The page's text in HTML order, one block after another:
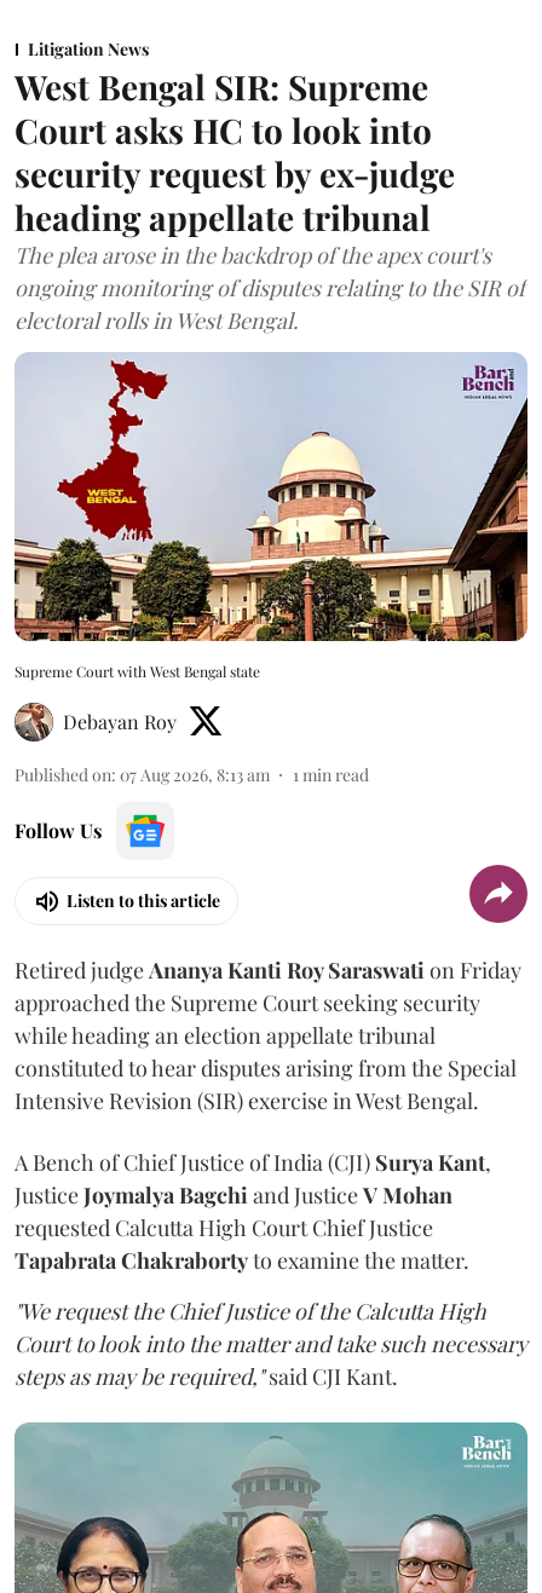
Litigation News
West Bengal SIR: Supreme
Court asks HC to look into
security request by ex-judge
heading appellate tribunal
The plea arose in the backdrop of the apex court's
ongoing monitoring of disputes relating to the SIR of
electoral rolls in West Bengal.
Supreme Court with West Bengal state
Debayan Roy
Published on: 07 Aug 2026, 8:13 am 1 min read
Follow Us
Listen to this article
Retired judge Ananya Kanti Roy Saraswati on Friday
approached the Supreme Court seeking security
while heading an election appellate tribunal
constituted to hear disputes arising from the Special
Intensive Revision (SIR) exercise in West Bengal.
A Bench of Chief Justice of India (CJI) Surya Kant,
JusticeJoymalya Bagchi and JusticeV Mohan
requested Calcutta High Court Chief Justice
Tapabrata Chakrabortyto examine the matter.
"We request the Chief Justice of the Calcutta High
Court to look into the matter and take such necessary
steps as may be required,"said CJI Kant.